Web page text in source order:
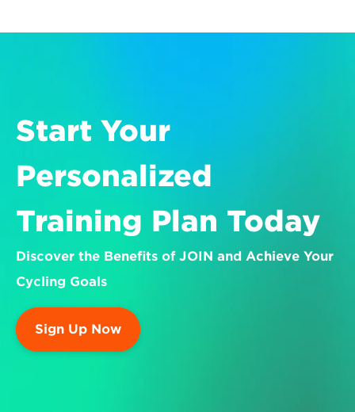
Start Your
Personalized
Training Plan Today
Discover the Benefits of JOIN and Achieve Your
Cycling Goals
Sign Up Now